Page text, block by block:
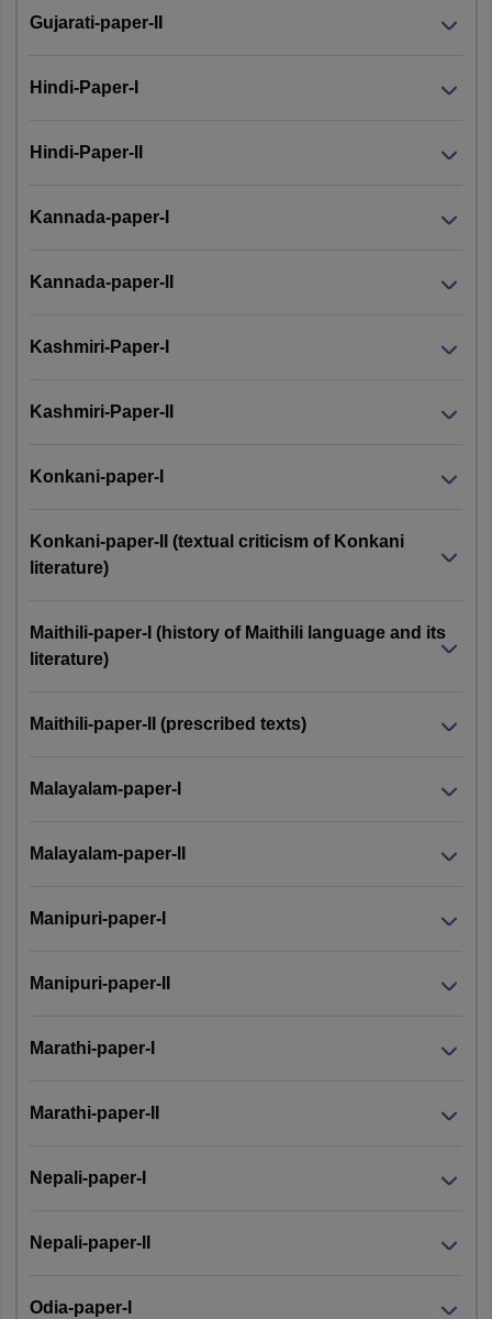
Gujarati-paper-II
Hindi-Paper-I
Hindi-Paper-II
Kannada-paper-I
Kannada-paper-II
Kashmiri-Paper-I
Kashmiri-Paper-II
Konkani-paper-I
Konkani-paper-II (textual criticism of Konkani
literature)
Maithili-paper-I (history of Maithili language and its
literature)
Maithili-paper-II (prescribed texts)
Malayalam-paper-I
Malayalam-paper-II
Manipuri-paper-I
Manipuri-paper-II
Marathi-paper-I
Marathi-paper-II
Nepali-paper-I
Nepali-paper-II
Odia-paper-I